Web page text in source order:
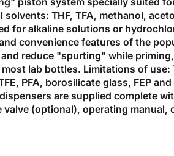
THF, TFA, methanol,
for alkaline solutions or
convenience features of the
reduce "spurting" while
lab bottles. Limitations of
PFA, borosilicate glass, FEP
are supplied complete
(optional), operating